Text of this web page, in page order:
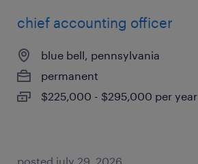
chief accounting officer
blue bell, pennsylvania
permanent
$225,000 - $295,000 per year
posted july 29, 2026